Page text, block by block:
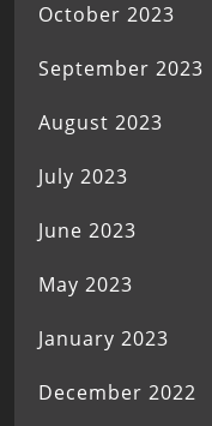
October 2023
September 2023
August 2023
July 2023
June 2023
May 2023
January 2023
December 2022